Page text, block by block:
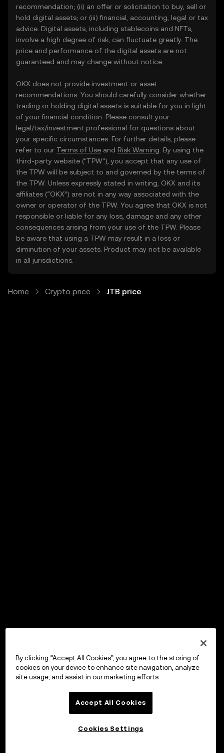
recommendation; (ii) an offer or solicitation to buy, sell or
hold digital assets; or (iii) financial, accounting, legal or tax
advice. Digital assets, including stablecoins and NFTs,
involve a high degree of risk, can fluctuate greatly. The
price and performance of the digital assets are not
guaranteed and may change without notice.
OKX does not provide investment or asset
recommendations. You should carefully consider whether
trading or holding digital assets is suitable for you in light
of your financial condition. Please consult your
legal/tax/investment professional for questions about
your specific circumstances. For further details, please
refer to our Terms of Use and Risk Warning . By using the
third-party website ("TPW"), you accept that any use of
the TPW will be subject to and governed by the terms of
the TPW. Unless expressly stated in writing, OKX and its
affiliates (“OKX”) are not in any way associated with the
owner or operator of the TPW. You agree that OKX is not
responsible or liable for any loss, damage and any other
consequences arising from your use of the TPW. Please
be aware that using a TPW may result in a loss or
diminution of your assets. Product may not be available
in all jurisdictions.
Home Crypto price JTB price
By clicking “Accept All Cookies”, you agree to the storing of
cookies on your device to enhance site navigation, analyze
site usage, and assist in our marketing efforts.
Accept All Cookies
Cookies Settings